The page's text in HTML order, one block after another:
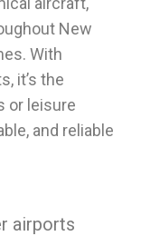
New
With
it’s the
or leisure
and reliable
airports